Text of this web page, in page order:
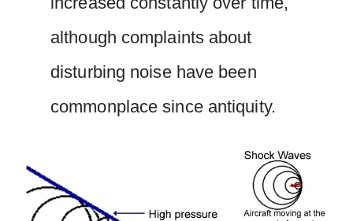
although complaints about
disturbing noise have been
commonplace since antiquity.